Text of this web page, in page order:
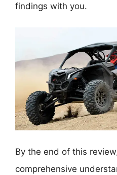
findings with you.
By the end of this
comprehensive